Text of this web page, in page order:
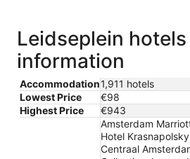
Leidseplein
information
Accommodation1,911 hotels
Lowest Price
€98
Highest Price
€943
Amsterdam
Hotel
Centraal